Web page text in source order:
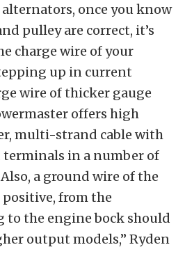
once you know
pulley are correct, it’s
charge wire of your
up in current
wire of thicker gauge
offers high
multi-strand cable with
in a number of
a ground wire of the
positive, from the
to the engine bock should
output models,” Ryden